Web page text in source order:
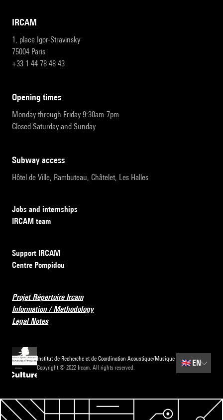
IRCAM
1, place Igor-Stravinsky
75004 Paris
+33 1 44 78 48 43
opening times
Monday through Friday 9:30am-7pm
Closed Saturday and Sunday
subway access
Hôtel de Ville, Rambuteau, Châtelet, Les Halles
Jobs and internships
IRCAM team
Support IRCAM
Centre Pompidou
Projet Répertoire Ircam
Information / Methodology
Legal Notes
Institut de Recherche et de Coordination Acoustique/Musique
Copyright © 2022 Ircam. All rights reserved.
🇬🇧 EN